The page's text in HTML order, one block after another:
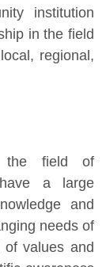
institution
in the field
regional,
the field of
a large
and
needs of
values and